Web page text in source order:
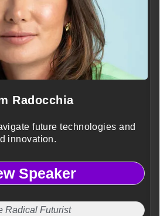
Radocchia
future technologies and
innovation.
Speaker
Radical Futurist